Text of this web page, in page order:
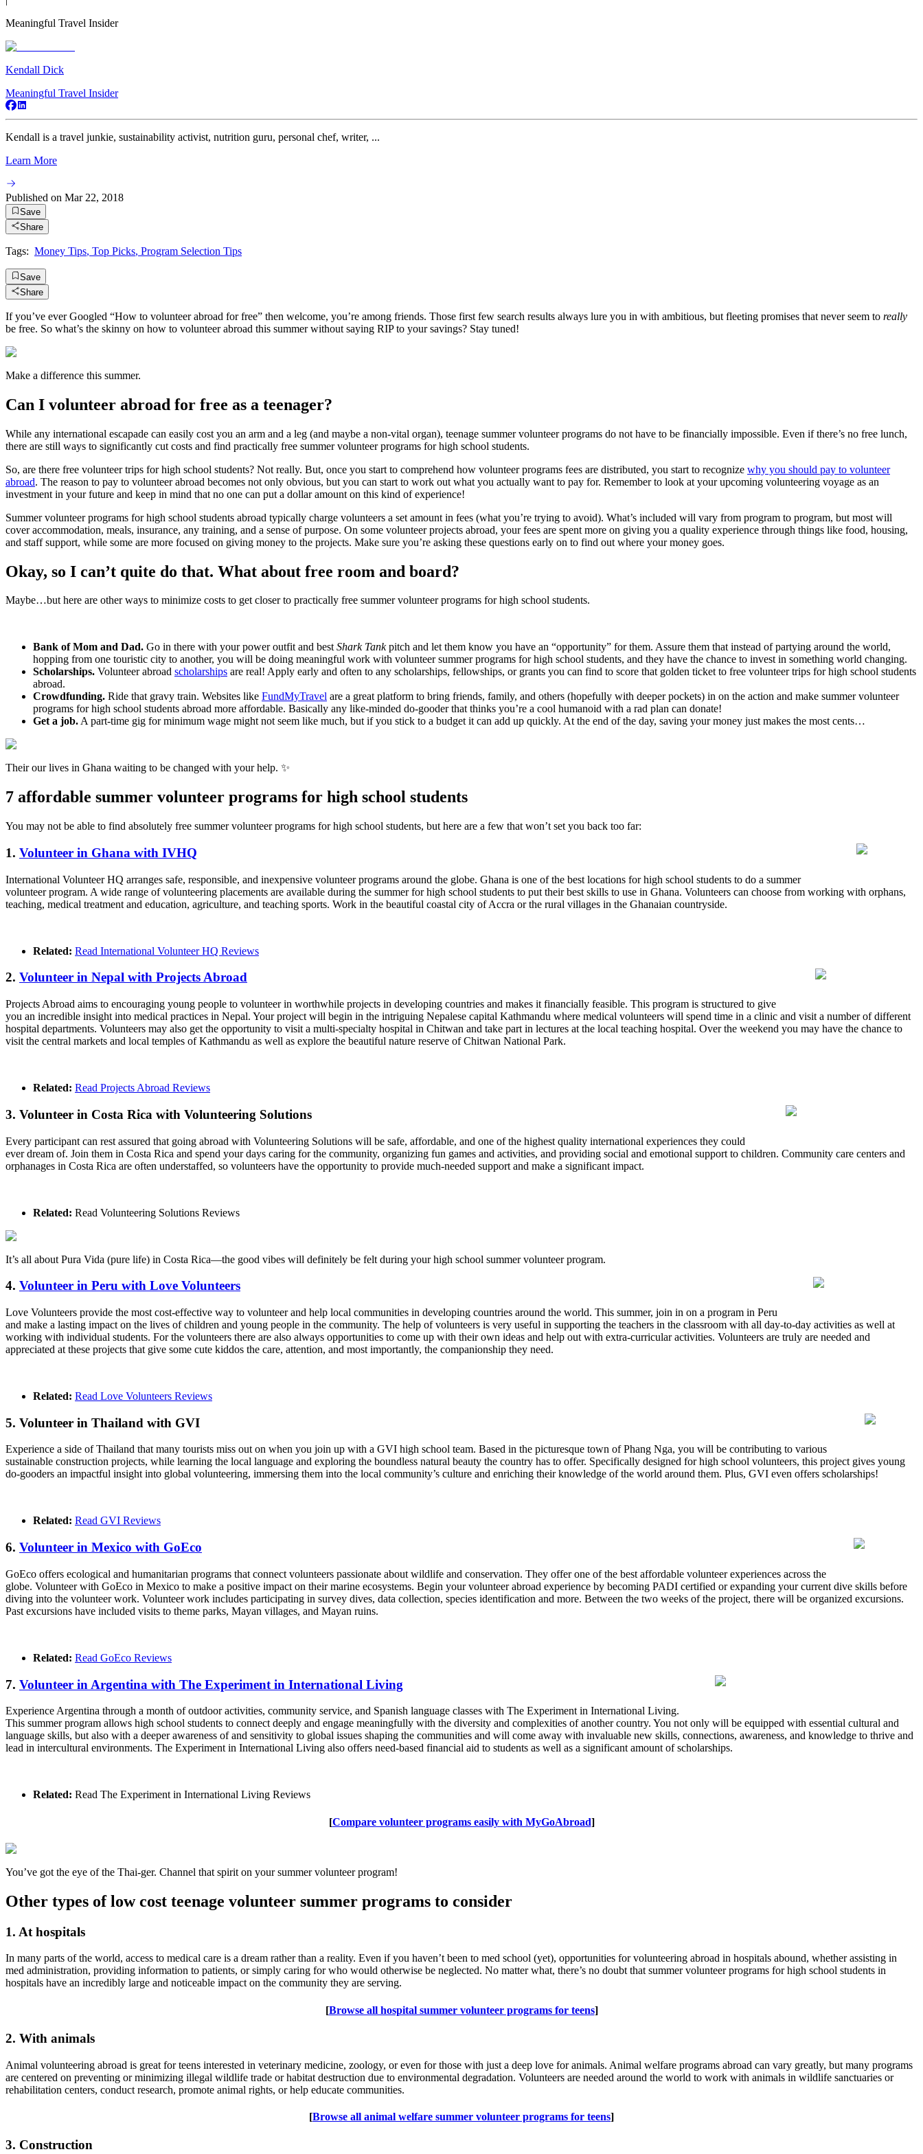
Meaningful Travel Insider
Kendall Dick
Meaningful Travel Insider
Kendall is a travel junkie, sustainability activist, nutrition guru, personal chef, writer, ...
Learn More
Published on Mar 22, 2018
Save
Share
Tags: Money Tips, Top Picks, Program Selection Tips
Save
Share
If you’ve ever Googled “How to volunteer abroad for free” then welcome, you’re among friends. Those first few search results always lure you in with ambitious, but fleeting promises that never seem to really
be free. So what’s the skinny on how to volunteer abroad this summer without saying RIP to your savings? Stay tuned!
Make a difference this summer.
Can I volunteer abroad for free as a teenager?
While any international escapade can easily cost you an arm and a leg (and maybe a non-vital organ), teenage summer volunteer programs do not have to be financially impossible. Even if there’s no free lunch,
there are still ways to significantly cut costs and find practically free summer volunteer programs for high school students.
So, are there free volunteer trips for high school students? Not really. But, once you start to comprehend how volunteer programs fees are distributed, you start to recognize why you should pay to volunteer
abroad. The reason to pay to volunteer abroad becomes not only obvious, but you can start to work out what you actually want to pay for. Remember to look at your upcoming volunteering voyage as an
investment in your future and keep in mind that no one can put a dollar amount on this kind of experience!
Summer volunteer programs for high school students abroad typically charge volunteers a set amount in fees (what you’re trying to avoid). What’s included will vary from program to program, but most will
cover accommodation, meals, insurance, any training, and a sense of purpose. On some volunteer projects abroad, your fees are spent more on giving you a quality experience through things like food, housing,
and staff support, while some are more focused on giving money to the projects. Make sure you’re asking these questions early on to find out where your money goes.
Okay, so I can’t quite do that. What about free room and board?
Maybe…but here are other ways to minimize costs to get closer to practically free summer volunteer programs for high school students.
Bank of Mom and Dad. Go in there with your power outfit and bestShark Tankpitch and let them know you have an “opportunity” for them. Assure them that instead of partying around the world,
hopping from one touristic city to another, you will be doing meaningful work with volunteer summer programs for high school students, and they have the chance to invest in something world changing.
Scholarships. Volunteer abroad scholarships are real! Apply early and often to any scholarships, fellowships, or grants you can find to score that golden ticket to free volunteer trips for high school students
abroad.
Crowdfunding. Ride that gravy train. Websites like FundMyTravel are a great platform to bring friends, family, and others (hopefully with deeper pockets) in on the action and make summer volunteer
programs for high school students abroad more affordable. Basically any like-minded do-gooder that thinks you’re a cool humanoid with a rad plan can donate!
Get a job.A part-time gig for minimum wage might not seem like much, but if you stick to a budget it can add up quickly. At the end of the day, saving your money just makes the most cents…
Their our lives in Ghana waiting to be changed with your help. ✨
7 affordable summer volunteer programs for high school students
You may not be able to find absolutely free summer volunteer programs for high school students, but here are a few that won’t set you back too far:
1. Volunteer in Ghana with IVHQ
International Volunteer HQ arranges safe, responsible, and inexpensive volunteer programs around the globe. Ghana is one of the best locations for high school students to do a summer
volunteer program. A wide range of volunteering placements are available during the summer for high school students to put their best skills to use in Ghana. Volunteers can choose from working with orphans,
teaching, medical treatment and education, agriculture, and teaching sports. Work in the beautiful coastal city of Accra or the rural villages in the Ghanaian countryside.
Related: Read International Volunteer HQ Reviews
2. Volunteer in Nepal with Projects Abroad
Projects Abroad aims to encouraging young people to volunteer in worthwhile projects in developing countries and makes it financially feasible. This program is structured to give
you an incredible insight into medical practices in Nepal. Your project will begin in the intriguing Nepalese capital Kathmandu where medical volunteers will spend time in a clinic and visit a number of different
hospital departments. Volunteers may also get the opportunity to visit a multi-specialty hospital in Chitwan and take part in lectures at the local teaching hospital. Over the weekend you may have the chance to
visit the central markets and local temples of Kathmandu as well as explore the beautiful nature reserve of Chitwan National Park.
Related: Read Projects Abroad Reviews
3. Volunteer in Costa Rica with Volunteering Solutions
Every participant can rest assured that going abroad with Volunteering Solutions will be safe, affordable, and one of the highest quality international experiences they could
ever dream of. Join them in Costa Rica and spend your days caring for the community, organizing fun games and activities, and providing social and emotional support to children. Community care centers and
orphanages in Costa Rica are often understaffed, so volunteers have the opportunity to provide much-needed support and make a significant impact.
Related: Read Volunteering Solutions Reviews
It’s all about Pura Vida (pure life) in Costa Rica—the good vibes will definitely be felt during your high school summer volunteer program.
4. Volunteer in Peru with Love Volunteers
Love Volunteers provide the most cost-effective way to volunteer and help local communities in developing countries around the world. This summer, join in on a program in Peru
and make a lasting impact on the lives of children and young people in the community. The help of volunteers is very useful in supporting the teachers in the classroom with all day-to-day activities as well at
working with individual students. For the volunteers there are also always opportunities to come up with their own ideas and help out with extra-curricular activities. Volunteers are truly are needed and
appreciated at these projects that give some cute kiddos the care, attention, and most importantly, the companionship they need.
Related: Read Love Volunteers Reviews
5. Volunteer in Thailand with GVI
Experience a side of Thailand that many tourists miss out on when you join up with a GVI high school team. Based in the picturesque town of Phang Nga, you will be contributing to various
sustainable construction projects, while learning the local language and exploring the boundless natural beauty the country has to offer. Specifically designed for high school volunteers, this project gives young
do-gooders an impactful insight into global volunteering, immersing them into the local community’s culture and enriching their knowledge of the world around them. Plus, GVI even offers scholarships!
Related: Read GVI Reviews
6. Volunteer in Mexico with GoEco
GoEco offers ecological and humanitarian programs that connect volunteers passionate about wildlife and conservation. They offer one of the best affordable volunteer experiences across the
globe. Volunteer with GoEco in Mexico to make a positive impact on their marine ecosystems. Begin your volunteer abroad experience by becoming PADI certified or expanding your current dive skills before
diving into the volunteer work. Volunteer work includes participating in survey dives, data collection, species identification and more. Between the two weeks of the project, there will be organized excursions.
Past excursions have included visits to theme parks, Mayan villages, and Mayan ruins.
Related: Read GoEco Reviews
7. Volunteer in Argentina with The Experiment in International Living
Experience Argentina through a month of outdoor activities, community service, and Spanish language classes with The Experiment in International Living.
This summer program allows high school students to connect deeply and engage meaningfully with the diversity and complexities of another country. You not only will be equipped with essential cultural and
language skills, but also with a deeper awareness of and sensitivity to global issues shaping the communities and will come away with invaluable new skills, connections, awareness, and knowledge to thrive and
lead in intercultural environments. The Experiment in International Living also offers need-based financial aid to students as well as a significant amount of scholarships.
Related: Read The Experiment in International Living Reviews
[Compare volunteer programs easily with MyGoAbroad]
You’ve got the eye of the Thai-ger. Channel that spirit on your summer volunteer program!
Other types of low cost teenage volunteer summer programs to consider
1. At hospitals
In many parts of the world, access to medical care is a dream rather than a reality. Even if you haven’t been to med school (yet), opportunities for volunteering abroad in hospitals abound, whether assisting in
med administration, providing information to patients, or simply caring for who would otherwise be neglected. No matter what, there’s no doubt that summer volunteer programs for high school students in
hospitals have an incredibly large and noticeable impact on the community they are serving.
[Browse all hospital summer volunteer programs for teens]
2. With animals
Animal volunteering abroad is great for teens interested in veterinary medicine, zoology, or even for those with just a deep love for animals. Animal welfare programs abroad can vary greatly, but many programs
are centered on preventing or minimizing illegal wildlife trade or habitat destruction due to environmental degradation. Volunteers are needed around the world to work with animals in wildlife sanctuaries or
rehabilitation centers, conduct research, promote animal rights, or help educate communities.
[Browse all animal welfare summer volunteer programs for teens]
3. Construction